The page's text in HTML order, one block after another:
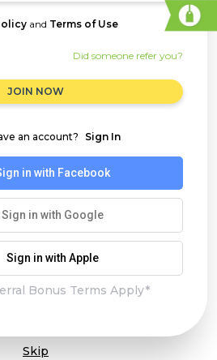
and Terms of Use
Did someone refer you?
JOIN NOW
an account? Sign In
in with Facebook
Sign in with Google
Sign in with Apple
Bonus Terms Apply*
Skip